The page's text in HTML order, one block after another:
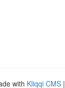
with Kliqqi CMS |